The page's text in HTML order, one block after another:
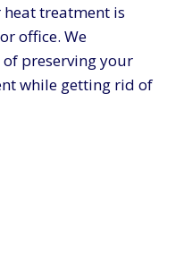
treatment is
office. We
preserving your
while getting rid of